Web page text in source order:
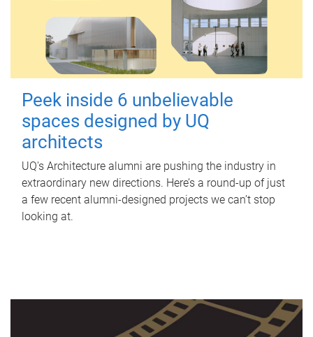
Peek inside 6 unbelievable
spaces designed by UQ
architects
UQ's Architecture alumni are pushing the industry in
extraordinary new directions. Here’s a round-up of just
a few recent alumni-designed projects we can’t stop
looking at.